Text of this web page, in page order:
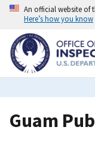
Skip
content
An official website of
Here’s how you know
Guam